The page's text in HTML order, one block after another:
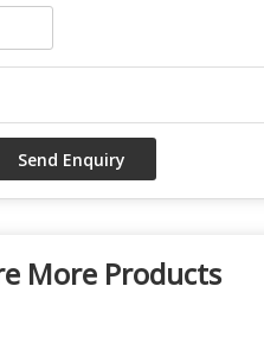
More Products